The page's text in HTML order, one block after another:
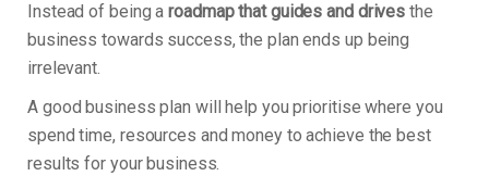
Instead of being aroadmap that guides and drives the
business towards success, the plan ends up being
irrelevant.
A good business plan will help you prioritise where you
spend time, resources and money to achieve the best
results for your business.